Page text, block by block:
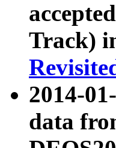
Track)
2014-
data